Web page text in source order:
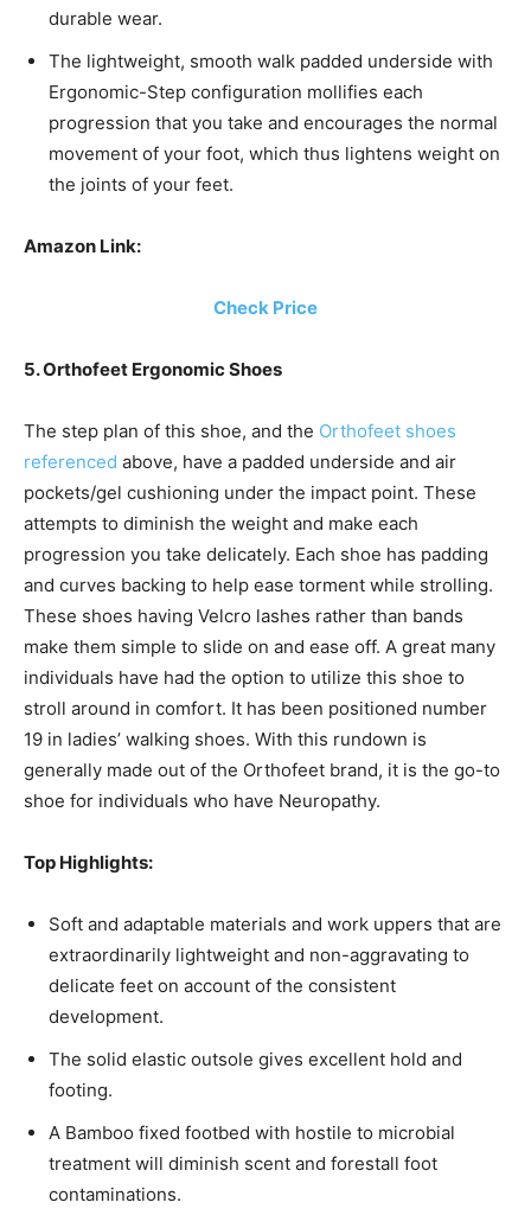
durable wear.
The lightweight, smooth walk padded underside with
Ergonomic-Step configuration mollifies each
progression that you take and encourages the normal
movement of your foot, which thus lightens weight on
the joints of your feet.
Amazon Link:
Check Price
5. Orthofeet Ergonomic Shoes
The step plan of this shoe, and the Orthofeet shoes
referenced above, have a padded underside and air
pockets/gel cushioning under the impact point. These
attempts to diminish the weight and make each
progression you take delicately. Each shoe has padding
and curves backing to help ease torment while strolling.
These shoes having Velcro lashes rather than bands
make them simple to slide on and ease off. A great many
individuals have had the option to utilize this shoe to
stroll around in comfort. It has been positioned number
19 in ladies’ walking shoes. With this rundown is
generally made out of the Orthofeet brand, it is the go-to
shoe for individuals who have Neuropathy.
Top Highlights:
Soft and adaptable materials and work uppers that are
extraordinarily lightweight and non-aggravating to
delicate feet on account of the consistent
development.
The solid elastic outsole gives excellent hold and
footing.
A Bamboo fixed footbed with hostile to microbial
treatment will diminish scent and forestall foot
contaminations.